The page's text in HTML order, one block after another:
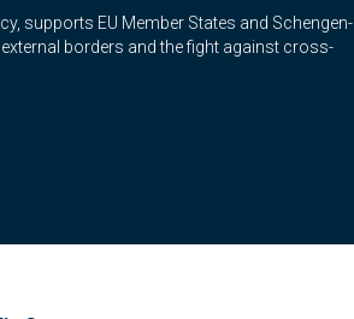
supports EU Member States and Schengen-
borders and the fight against cross-